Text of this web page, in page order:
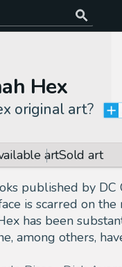
Hex
original art?
artSold art
published by
is scarred on
has been
among others,